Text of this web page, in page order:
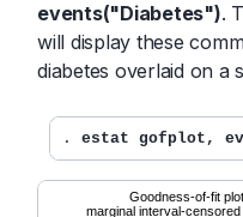
events("Diabetes").
will display these
diabetes overlaid on a
. estat gofplot,